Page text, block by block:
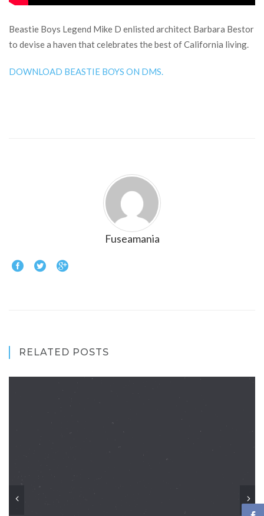
Beastie Boys Legend Mike D enlisted architect Barbara Bestor
to devise a haven that celebrates the best of California living.
DOWNLOAD BEASTIE BOYS ON DMS.
Fuseamania
RELATED POSTS